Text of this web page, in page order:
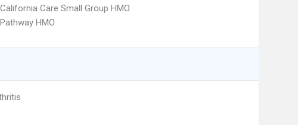
Care Small Group HMO
HMO